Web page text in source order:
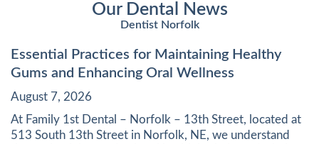
Our Dental News
Dentist Norfolk
Essential Practices for Maintaining Healthy
Gums and Enhancing Oral Wellness
August 7, 2026
At Family 1st Dental – Norfolk – 13th Street, located at
513 South 13th Street in Norfolk, NE, we understand